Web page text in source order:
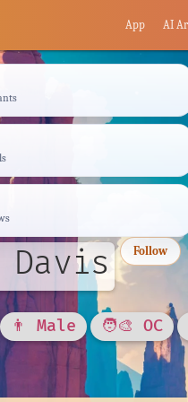
App AI
Davis Follow
👨 Male 🧑‍🎨 OC